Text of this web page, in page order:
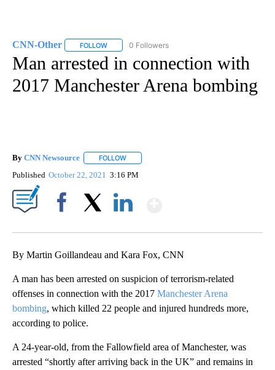
CNN-Other FOLLOW FOLLOW "CNN-OTHER" TO RECEIVE
0 Followers
Man arrested in connection with
2017 Manchester Arena bombing
By CNN Newsource FOLLOW
Published October 22, 2021 3:16 PM
By Martin Goillandeau and Kara Fox, CNN
A man has been arrested on suspicion of terrorism-related
offenses in connection with the 2017 Manchester Arena
bombing, which killed 22 people and injured hundreds more,
according to police.
A 24-year-old, from the Fallowfield area of Manchester, was
arrested “shortly after arriving back in the UK” and remains in